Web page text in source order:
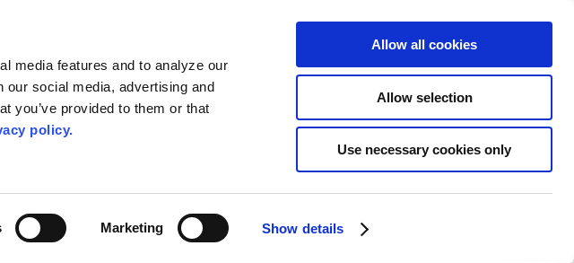
media features and to analyze our
our social media, advertising and
you’ve provided to them or that
policy.
Marketing Show details
Allow all cookies
Allow selection
Use necessary cookies only